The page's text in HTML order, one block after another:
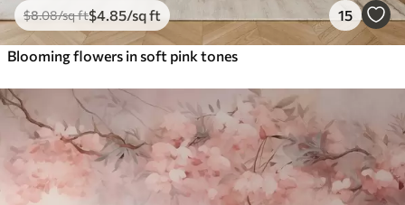
$8.08/sq ft$4 .85/sq ft 15
Blooming flowers in soft pink tones